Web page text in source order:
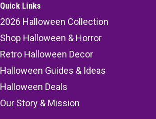
Quick Links
2026 Halloween Collection
Shop Halloween & Horror
Retro Halloween Decor
Halloween Guides & Ideas
Halloween Deals
Our Story & Mission